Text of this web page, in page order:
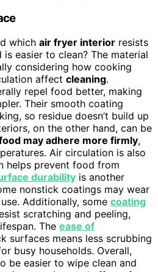
which air fryer interior resists
is easier to clean? The material
considering how cooking
affect cleaning.
repel food better, making
Their smooth coating
so residue doesn’t build up
on the other hand, can be
may adhere more firmly,
Air circulation is also
helps prevent food from
durability is another
nonstick coatings may wear
Additionally, some coating
scratching and peeling,
The ease of
surfaces means less scrubbing
busy households. Overall,
be easier to wipe clean and